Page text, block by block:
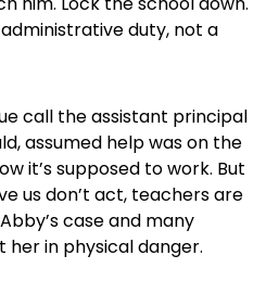
duty, not a
call the assistant principal
assumed help was on the
it’s supposed to work. But
us don’t act, teachers are
case and many
in physical danger.